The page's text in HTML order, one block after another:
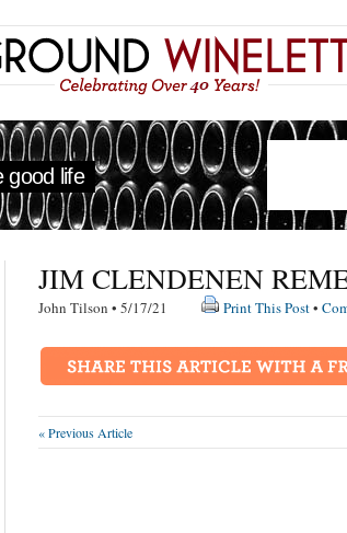
good life
JIM CLENDENEN
John Tilson • 5/17/21 Print This Post•
« Previous Article